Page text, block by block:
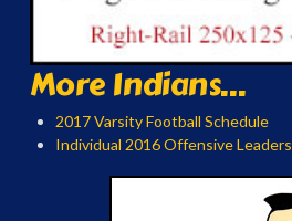
More Indians...
2017 Varsity Football Schedule
Individual 2016 Offensive Leaders